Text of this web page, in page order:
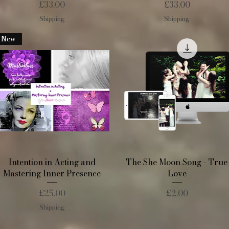
Price
£33.00
Shipping
Price
£33.00
Shipping
Quick View
New
Intention in Acting and
Mastering Inner Presence
Price
£25.00
Shipping
Quick View
The She Moon Song - True
Love
Price
£2.00